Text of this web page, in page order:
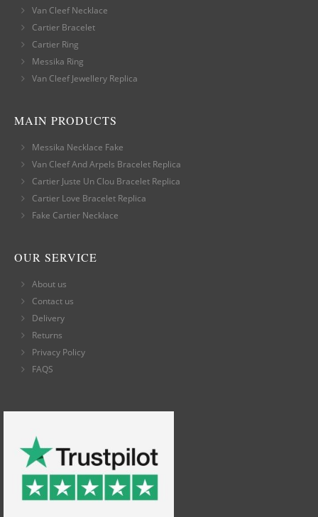
Van Cleef Necklace
Cartier Bracelet
Cartier Ring
Messika Ring
Van Cleef Jewellery Replica
MAIN PRODUCTS
Messika Necklace Fake
Van Cleef And Arpels Bracelet Replica
Cartier Juste Un Clou Bracelet Replica
Cartier Love Bracelet Replica
Fake Cartier Necklace
OUR SERVICE
About us
Contact us
Delivery
Returns
Privacy Policy
FAQS